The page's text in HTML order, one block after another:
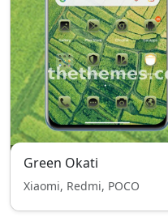
Green Okati
Xiaomi, Redmi, POCO